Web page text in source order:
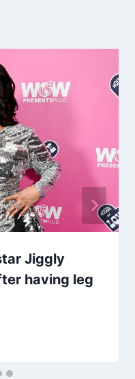
Jiggly
having leg